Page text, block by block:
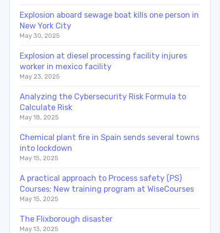
Explosion aboard sewage boat kills one person in
New York City
May 30, 2025
Explosion at diesel processing facility injures
worker in mexico facility
May 23, 2025
Analyzing the Cybersecurity Risk Formula to
Calculate Risk
May 18, 2025
Chemical plant fire in Spain sends several towns
into lockdown
May 15, 2025
A practical approach to Process safety (PS)
Courses: New training program at WiseCourses
May 15, 2025
The Flixborough disaster
May 13, 2025